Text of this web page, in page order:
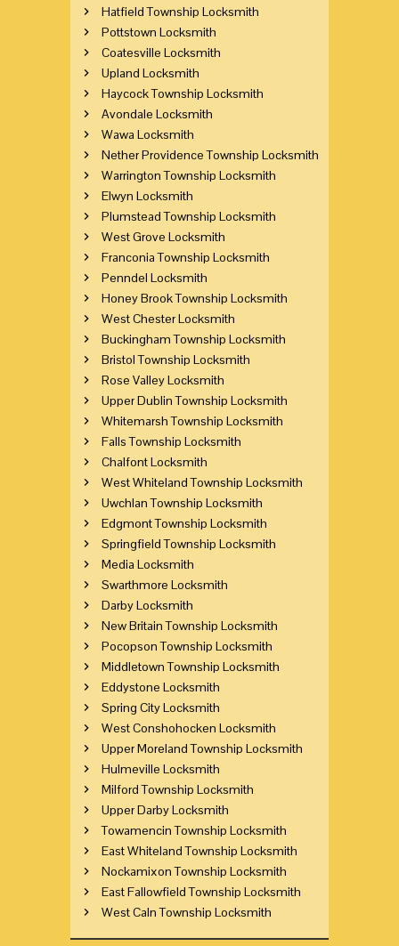
Hatfield Township Locksmith
Pottstown Locksmith
Coatesville Locksmith
Upland Locksmith
Haycock Township Locksmith
Avondale Locksmith
Wawa Locksmith
Nether Providence Township Locksmith
Warrington Township Locksmith
Elwyn Locksmith
Plumstead Township Locksmith
West Grove Locksmith
Franconia Township Locksmith
Penndel Locksmith
Honey Brook Township Locksmith
West Chester Locksmith
Buckingham Township Locksmith
Bristol Township Locksmith
Rose Valley Locksmith
Upper Dublin Township Locksmith
Whitemarsh Township Locksmith
Falls Township Locksmith
Chalfont Locksmith
West Whiteland Township Locksmith
Uwchlan Township Locksmith
Edgmont Township Locksmith
Springfield Township Locksmith
Media Locksmith
Swarthmore Locksmith
Darby Locksmith
New Britain Township Locksmith
Pocopson Township Locksmith
Middletown Township Locksmith
Eddystone Locksmith
Spring City Locksmith
West Conshohocken Locksmith
Upper Moreland Township Locksmith
Hulmeville Locksmith
Milford Township Locksmith
Upper Darby Locksmith
Towamencin Township Locksmith
East Whiteland Township Locksmith
Nockamixon Township Locksmith
East Fallowfield Township Locksmith
West Caln Township Locksmith